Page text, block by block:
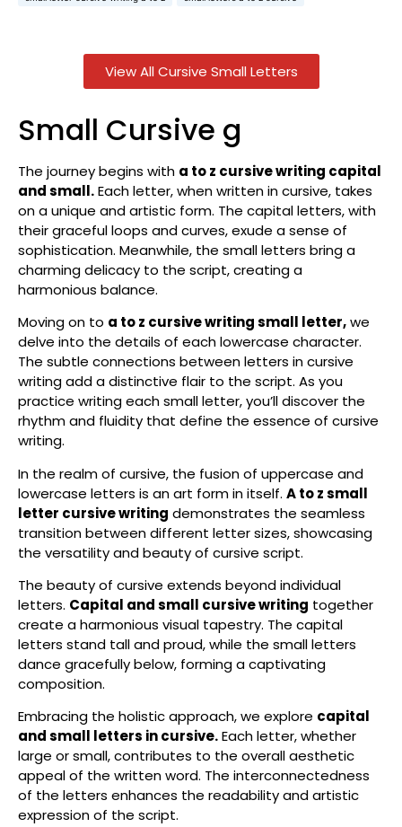
View All Cursive Small Letters
Small Cursive g
The journey begins with a to z cursive writing capital
and small.Each letter, when written in cursive, takes
on a unique and artistic form. The capital letters, with
their graceful loops and curves, exude a sense of
sophistication. Meanwhile, the small letters bring a
charming delicacy to the script, creating a
harmonious balance.
Moving on to a to z cursive writing small letter,we
delve into the details of each lowercase character.
The subtle connections between letters in cursive
writing add a distinctive flair to the script. As you
practice writing each small letter, you’ll discover the
rhythm and fluidity that define the essence of cursive
writing.
In the realm of cursive, the fusion of uppercase and
lowercase letters is an art form in itself. A to z small
letter cursive writing demonstrates the seamless
transition between different letter sizes, showcasing
the versatility and beauty of cursive script.
The beauty of cursive extends beyond individual
letters. Capital and small cursive writing together
create a harmonious visual tapestry. The capital
letters stand tall and proud, while the small letters
dance gracefully below, forming a captivating
composition.
Embracing the holistic approach, we explore capital
and small letters in cursive.Each letter, whether
large or small, contributes to the overall aesthetic
appeal of the written word. The interconnectedness
of the letters enhances the readability and artistic
expression of the script.